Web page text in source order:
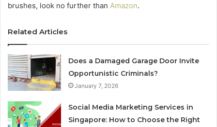
brushes, look no further than Amazon.
Related Articles
Does a Damaged Garage Door Invite
Opportunistic Criminals?
January 7, 2026
Social Media Marketing Services in
Singapore: How to Choose the Right